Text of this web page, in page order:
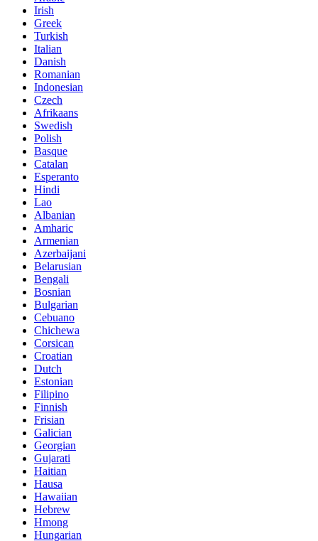
Irish
Greek
Turkish
Italian
Danish
Romanian
Indonesian
Czech
Afrikaans
Swedish
Polish
Basque
Catalan
Esperanto
Hindi
Lao
Albanian
Amharic
Armenian
Azerbaijani
Belarusian
Bengali
Bosnian
Bulgarian
Cebuano
Chichewa
Corsican
Croatian
Dutch
Estonian
Filipino
Finnish
Frisian
Galician
Georgian
Gujarati
Haitian
Hausa
Hawaiian
Hebrew
Hmong
Hungarian